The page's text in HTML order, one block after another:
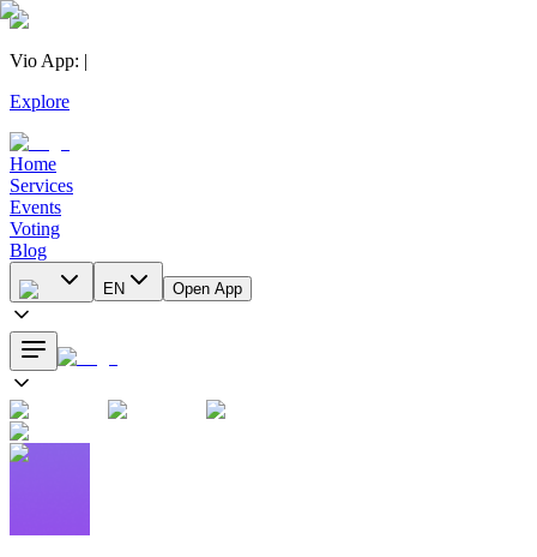
Vio App: |
Explore
Home
Services
Events
Voting
Blog
EN Open App